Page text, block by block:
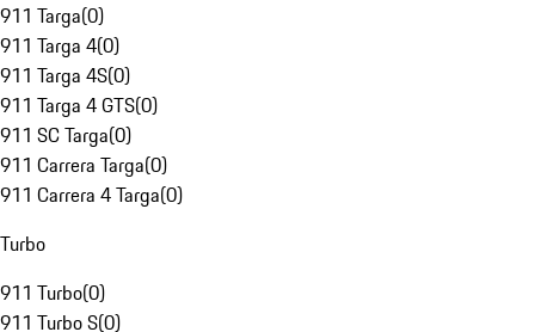
911 Targa(0)
911 Targa 4(0)
911 Targa 4S(0)
911 Targa 4 GTS(0)
911 SC Targa(0)
911 Carrera Targa(0)
911 Carrera 4 Targa(0)
Turbo
911 Turbo(0)
911 Turbo S(0)